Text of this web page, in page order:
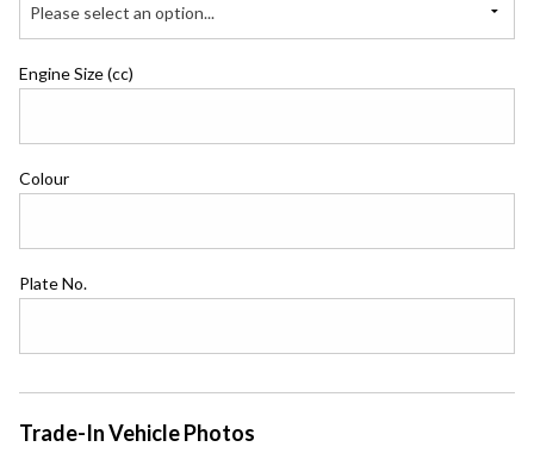
Please select an option...
Engine Size (cc)
Colour
Plate No.
Trade-In Vehicle Photos